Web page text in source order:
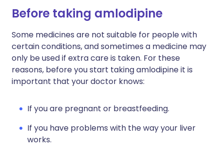
Before taking amlodipine
Some medicines are not suitable for people with
certain conditions, and sometimes a medicine may
only be used if extra care is taken. For these
reasons, before you start taking amlodipine it is
important that your doctor knows:
If you are pregnant or breastfeeding.
If you have problems with the way your liver
works.